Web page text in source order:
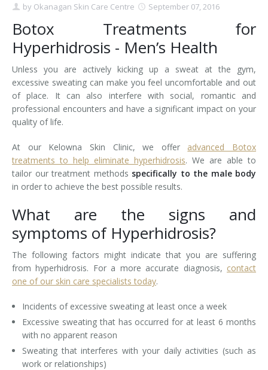
Hyperhidrosis
IntimaLase Vaginal Rejuvenation
JUVÉDERM®
Microneedling
Nuceiva® Wrinkle Relaxer
Laser Hair Removal
Laser Hair Removal for Men
IPL Photorejuvenation
Platelet-Rich Plasma Therapy
Restylane
Rosacea Skin Treatment
SculpSure™
Silhouette Instalift®
by Okanagan Skin Care Centre September 07, 2016
Botox Treatments for
Hyperhidrosis - Men’s Health
Unless you are actively kicking up a sweat at the gym,
excessive sweating can make you feel uncomfortable and out
of place. It can also interfere with social, romantic and
professional encounters and have a significant impact on your
quality of life.
At our Kelowna Skin Clinic, we offer advanced Botox
treatments to help eliminate hyperhidrosis. We are able to
tailor our treatment methods specifically to the male body
in order to achieve the best possible results.
What are the signs and
symptoms of Hyperhidrosis?
The following factors might indicate that you are suffering
from hyperhidrosis. For a more accurate diagnosis, contact
one of our skin care specialists today.
Incidents of excessive sweating at least once a week
Excessive sweating that has occurred for at least 6 months
with no apparent reason
Sweating that interferes with your daily activities (such as
work or relationships)